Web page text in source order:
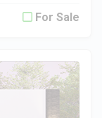
For Sale